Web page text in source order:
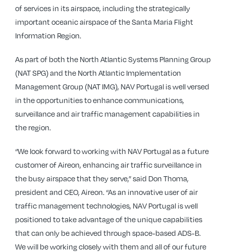
of services in its airspace, including the strategically
important oceanic airspace of the Santa Maria Flight
Information Region.
As part of both the North Atlantic Systems Planning Group
(NAT SPG) and the North Atlantic Implementation
Management Group (NAT IMG), NAV Portugal is well versed
in the opportunities to enhance communications,
surveillance and air traffic management capabilities in
the region.
“We look forward to working with NAV Portugal as a future
customer of Aireon, enhancing air traffic surveillance in
the busy airspace that they serve,” said Don Thoma,
president and CEO, Aireon. “As an innovative user of air
traffic management technologies, NAV Portugal is well
positioned to take advantage of the unique capabilities
that can only be achieved through space-based ADS-B.
We will be working closely with them and all of our future